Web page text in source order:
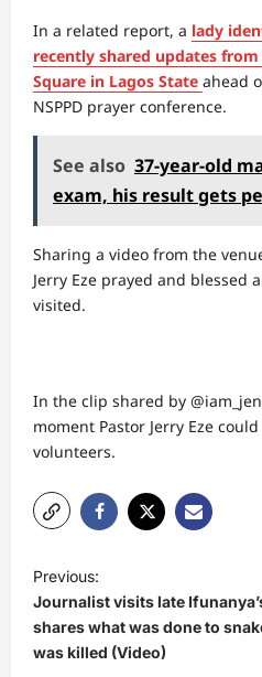
In a related report, a lady
recently shared updates from
Square in Lagos State ahead
NSPPD prayer conference.
See also 37-year-old
exam, his result gets
Sharing a video from the
Jerry Eze prayed and blessed
visited.
In the clip shared by
moment Pastor Jerry Eze
volunteers.
P
o
s
t
Previous:
Journalist visits late
shares what was done to
was killed (Video)